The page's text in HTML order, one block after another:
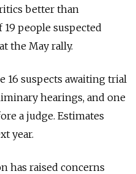
better than
people suspected
the May rally.
16 suspects awaiting trial
hearings, and one
a judge. Estimates
year.
has raised concerns